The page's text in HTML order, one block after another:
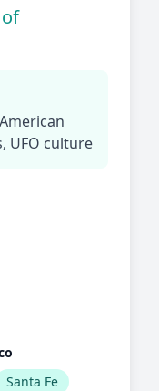
UFO culture
Santa Fe